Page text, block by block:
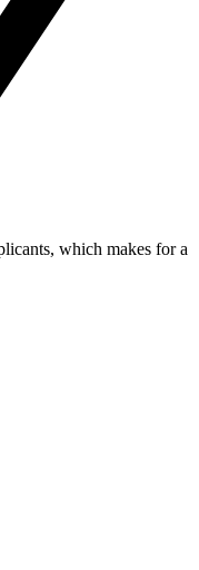
which makes for a